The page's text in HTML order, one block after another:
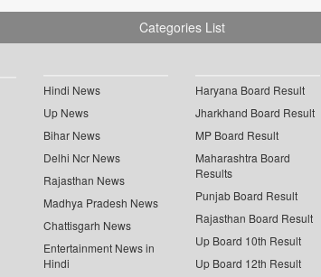
Categories List
Hindi News
Up News
Bihar News
Delhi Ncr News
Rajasthan News
Madhya Pradesh News
Chattisgarh News
Entertainment News in
Hindi
Haryana Board Result
Jharkhand Board Result
MP Board Result
Maharashtra Board
Results
Punjab Board Result
Rajasthan Board Result
Up Board 10th Result
Up Board 12th Result